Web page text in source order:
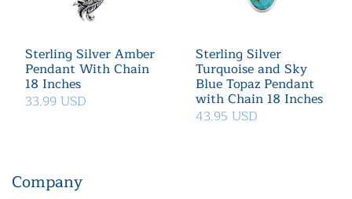
Sterling Silver Amber
Pendant With Chain
18 Inches
33.99 USD
Sterling Silver
Turquoise and Sky
Blue Topaz Pendant
with Chain 18 Inches
43.95 USD
Company